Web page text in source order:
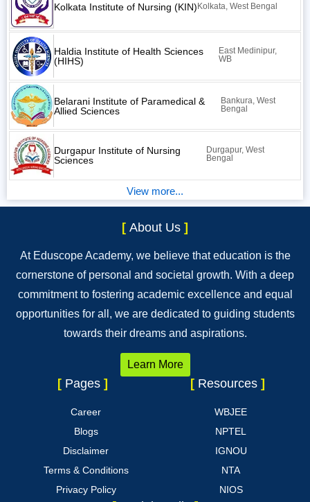
Kolkata Institute of Nursing (KIN)Kolkata, West Bengal
Haldia Institute of Health Sciences
(HIHS)
East Medinipur,
WB
Belarani Institute of Paramedical &
Allied Sciences
Bankura, West
Bengal
Durgapur Institute of Nursing
Sciences
Durgapur, West
Bengal
View more...
[ About Us ]
At Eduscope Academy, we believe that education is the
cornerstone of personal and societal growth. With a deep
commitment to fostering academic excellence and equal
opportunities for all, we are dedicated to guiding students
towards their dreams and aspirations.
Learn More
[ Pages ]
Career
Blogs
Disclaimer
Terms & Conditions
Privacy Policy
[ Resources ]
WBJEE
NPTEL
IGNOU
NTA
NIOS